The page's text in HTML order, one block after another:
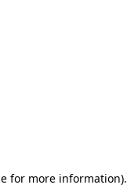
for more information).